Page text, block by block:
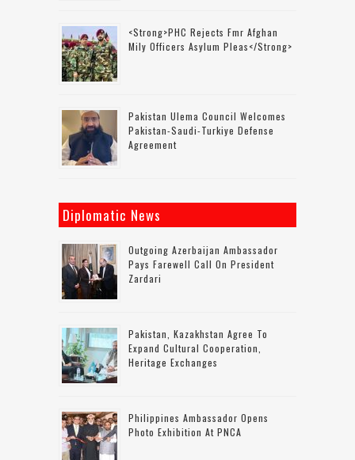
<strong>PHC Rejects Fmr Afghan
Mily Officers Asylum Pleas</strong>
Pakistan Ulema Council Welcomes
Pakistan-Saudi-Turkiye Defense
Agreement
Diplomatic News
Outgoing Azerbaijan Ambassador
Pays Farewell Call On President
Zardari
Pakistan, Kazakhstan Agree To
Expand Cultural Cooperation,
Heritage Exchanges
Philippines Ambassador Opens
Photo Exhibition At PNCA